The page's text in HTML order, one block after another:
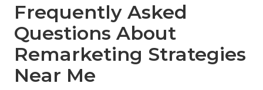
Frequently Asked
Questions About
Remarketing Strategies
Near Me